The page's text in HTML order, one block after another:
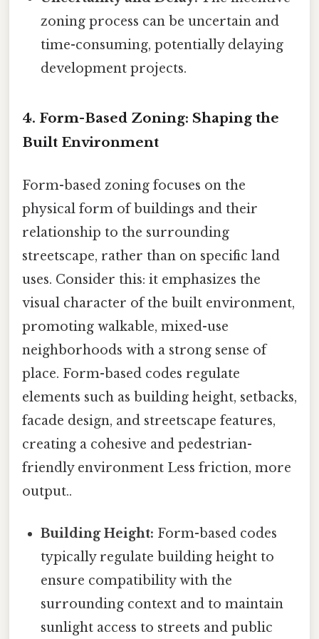
zoning process can be uncertain and
time-consuming, potentially delaying
development projects.
4. Form-Based Zoning: Shaping the
Built Environment
Form-based zoning focuses on the
physical form of buildings and their
relationship to the surrounding
streetscape, rather than on specific land
uses. Consider this: it emphasizes the
visual character of the built environment,
promoting walkable, mixed-use
neighborhoods with a strong sense of
place. Form-based codes regulate
elements such as building height, setbacks,
facade design, and streetscape features,
creating a cohesive and pedestrian-
friendly environment Less friction, more
output..
Building Height: Form-based codes
typically regulate building height to
ensure compatibility with the
surrounding context and to maintain
sunlight access to streets and public